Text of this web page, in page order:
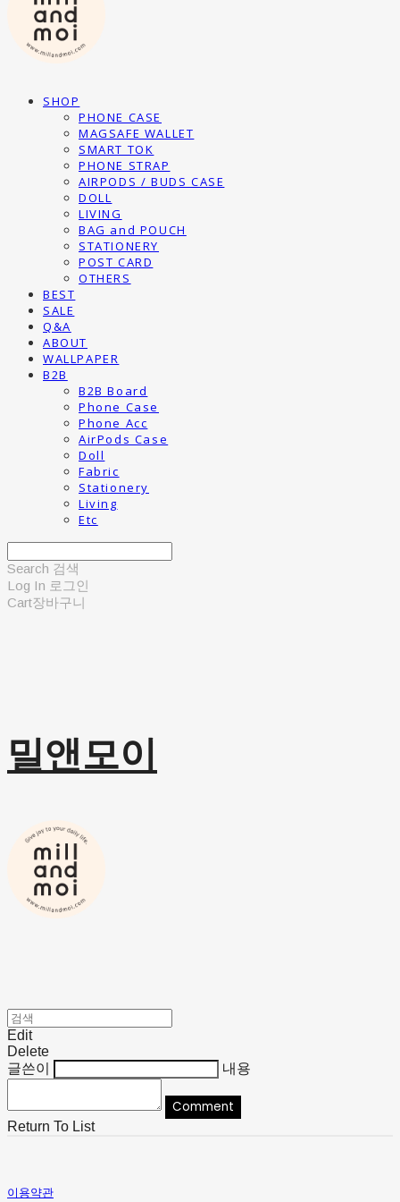
SHOP
PHONE CASE
MAGSAFE WALLET
SMART TOK
PHONE STRAP
AIRPODS / BUDS CASE
DOLL
LIVING
BAG and POUCH
STATIONERY
POST CARD
OTHERS
BEST
SALE
Q&A
ABOUT
WALLPAPER
B2B
B2B Board
Phone Case
Phone Acc
AirPods Case
Doll
Fabric
Stationery
Living
Etc
Search 검색
Log In 로그인
Cart장바구니
밀앤모이
Edit
Delete
글쓴이
내용
Comment
Return To List
이용약관